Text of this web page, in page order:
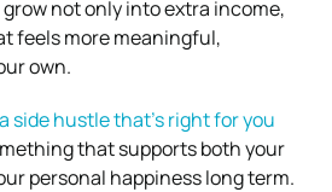
not only into extra income,
feels more meaningful,
own.
side hustle that’s right for you
that supports both your
personal happiness long term.